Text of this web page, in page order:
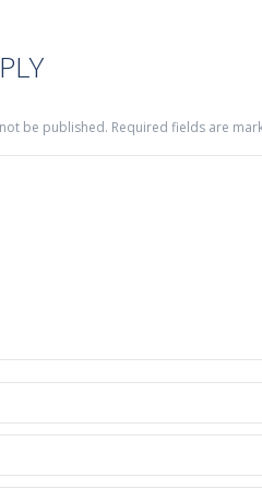
be published. Required fields are